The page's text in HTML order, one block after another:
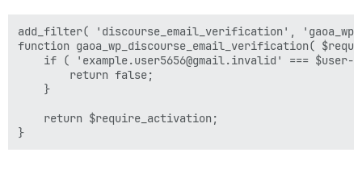
add_filter( 'discourse_email_verification',
function gaoa_wp_discourse_email_verification(
if ( 'example.user5656@gmail.invalid' === $user-
        return false;
    }
    return $require_activation;